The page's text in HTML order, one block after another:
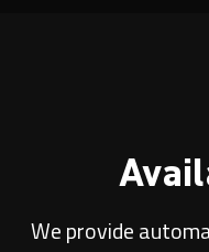
We provide